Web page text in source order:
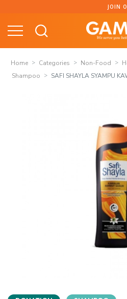
content
JOIN OUR
Home Categories Non-Food
Shampoo
SAFI SHAYLA SYAMPU